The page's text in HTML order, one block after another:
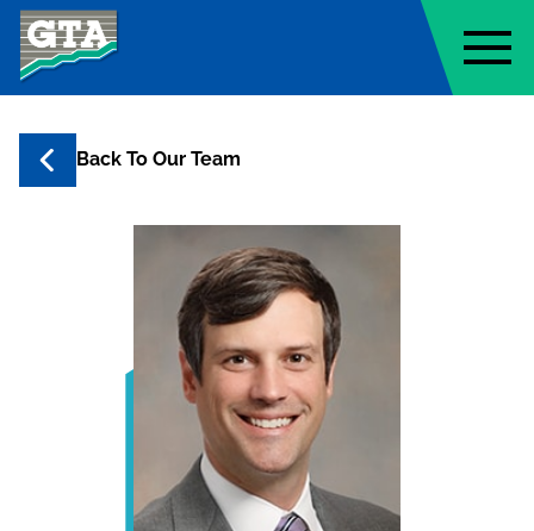
Geo-Technology Associates, Inc.
Back To Our Team